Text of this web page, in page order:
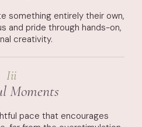
something entirely their own,
and pride through hands-on,
creativity.
Iii
Moments
pace that encourages